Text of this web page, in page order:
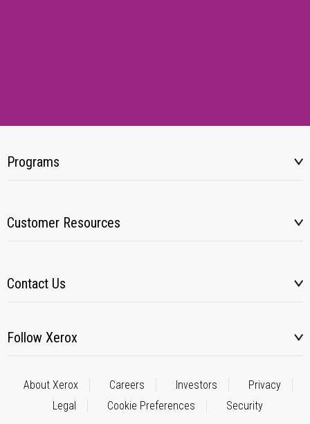
Programs
Customer Resources
Contact Us
Follow Xerox
About Xerox Careers Investors
Privacy
Legal
Cookie Preferences Security